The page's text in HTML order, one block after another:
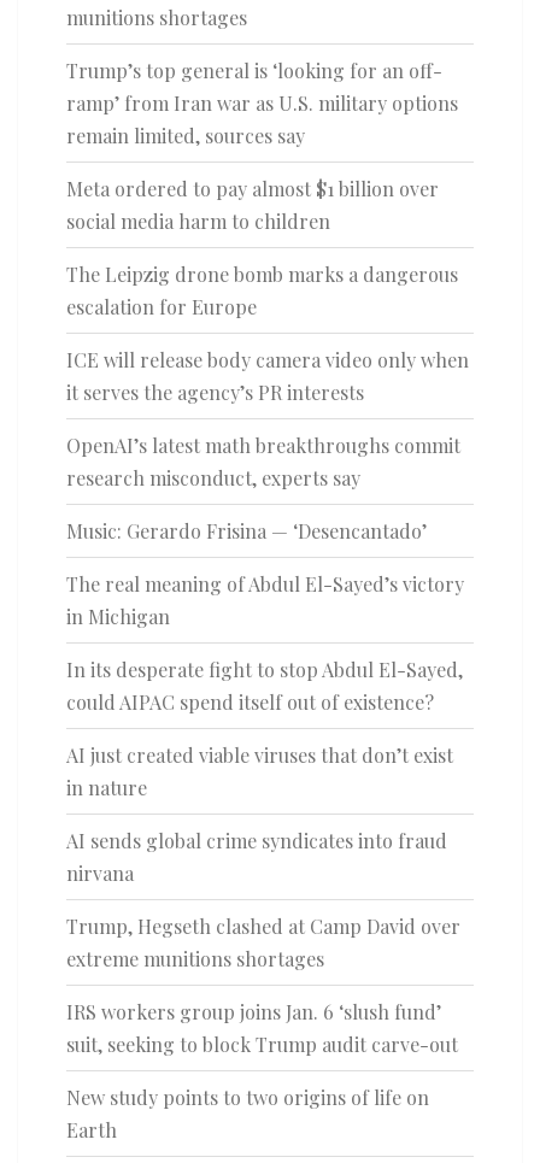
munitions shortages
Trump’s top general is ‘looking for an off-
ramp’ from Iran war as U.S. military options
remain limited, sources say
Meta ordered to pay almost $1 billion over
social media harm to children
The Leipzig drone bomb marks a dangerous
escalation for Europe
ICE will release body camera video only when
it serves the agency’s PR interests
OpenAI’s latest math breakthroughs commit
research misconduct, experts say
Music: Gerardo Frisina — ‘Desencantado’
The real meaning of Abdul El-Sayed’s victory
in Michigan
In its desperate fight to stop Abdul El-Sayed,
could AIPAC spend itself out of existence?
AI just created viable viruses that don’t exist
in nature
AI sends global crime syndicates into fraud
nirvana
Trump, Hegseth clashed at Camp David over
extreme munitions shortages
IRS workers group joins Jan. 6 ‘slush fund’
suit, seeking to block Trump audit carve-out
New study points to two origins of life on
Earth